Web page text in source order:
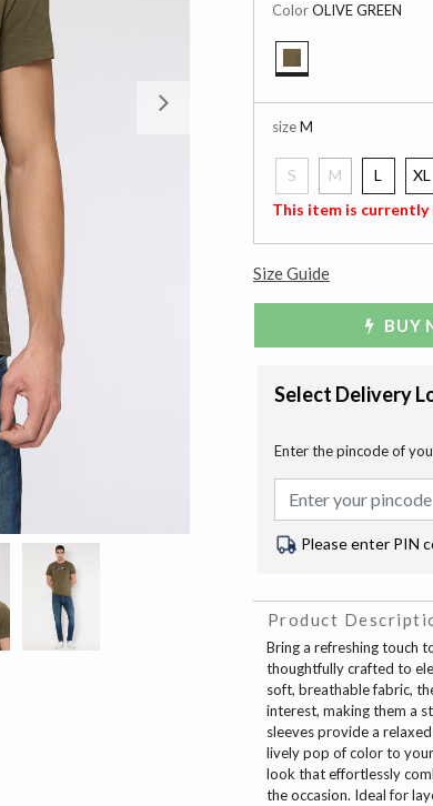
ColorOLIVE GREEN
sizeM
S
M
selected
L XL
This item is
Size Guide
BUY
Select Delivery
Enter the pincode of
Please enter PIN
Product
Bring a refreshing touch
thoughtfully crafted to
soft, breathable fabric,
interest, making them a
sleeves provide a
lively pop of color to
look that effortlessly
the occasion. Ideal for